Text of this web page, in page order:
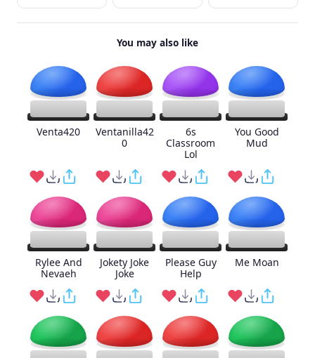
You may also like
Venta420
Ventanilla42
0
6s
Classroom
Lol
You Good
Mud
Rylee And
Nevaeh
Jokety Joke
Joke
Please Guy
Help
Me Moan